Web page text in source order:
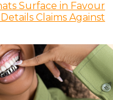
Surface in Favour
Claims Against